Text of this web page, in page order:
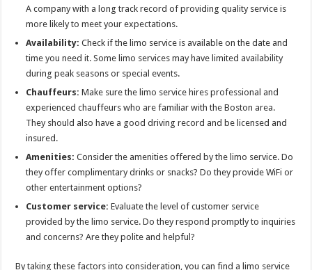
A company with a long track record of providing quality service is
more likely to meet your expectations.
Availability: Check if the limo service is available on the date and
time you need it. Some limo services may have limited availability
during peak seasons or special events.
Chauffeurs: Make sure the limo service hires professional and
experienced chauffeurs who are familiar with the Boston area.
They should also have a good driving record and be licensed and
insured.
Amenities: Consider the amenities offered by the limo service. Do
they offer complimentary drinks or snacks? Do they provide WiFi or
other entertainment options?
Customer service: Evaluate the level of customer service
provided by the limo service. Do they respond promptly to inquiries
and concerns? Are they polite and helpful?
By taking these factors into consideration, you can find a limo service